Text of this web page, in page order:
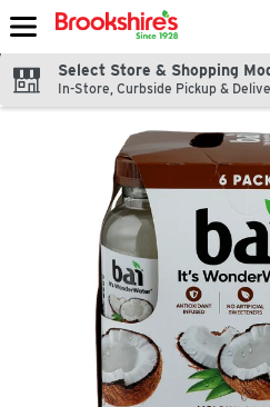
Skip header to page content
Select Store & Shopping
In-Store, Curbside Pickup &